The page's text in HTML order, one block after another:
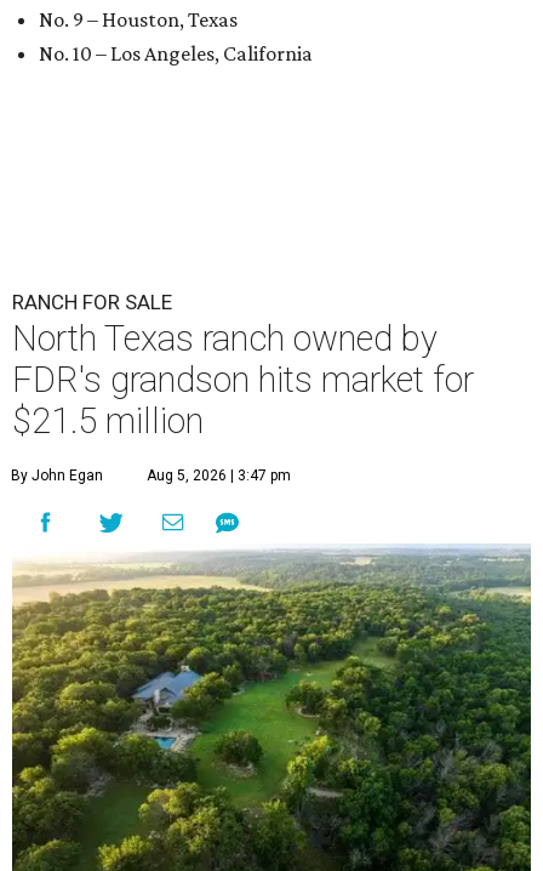
No. 9 – Houston, Texas
No. 10 – Los Angeles, California
RANCH FOR SALE
North Texas ranch owned by
FDR's grandson hits market for
$21.5 million
By John Egan Aug 5, 2026 | 3:47 pm